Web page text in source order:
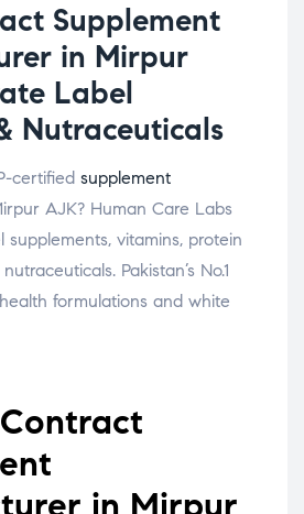
Supplement
in Mirpur
Label
Nutraceuticals
certified supplement
AJK? Human Care Labs
supplements, vitamins, protein
Pakistan’s No.1
formulations and white